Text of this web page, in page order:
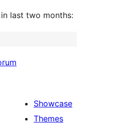
last two months:
Showcase
Themes